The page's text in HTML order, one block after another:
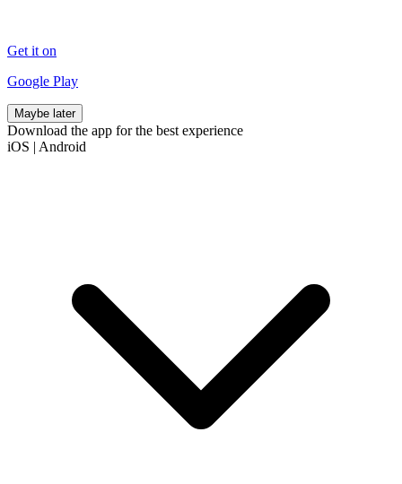
Get it on
Google Play
Maybe later
Download the app for the best experience
iOS | Android